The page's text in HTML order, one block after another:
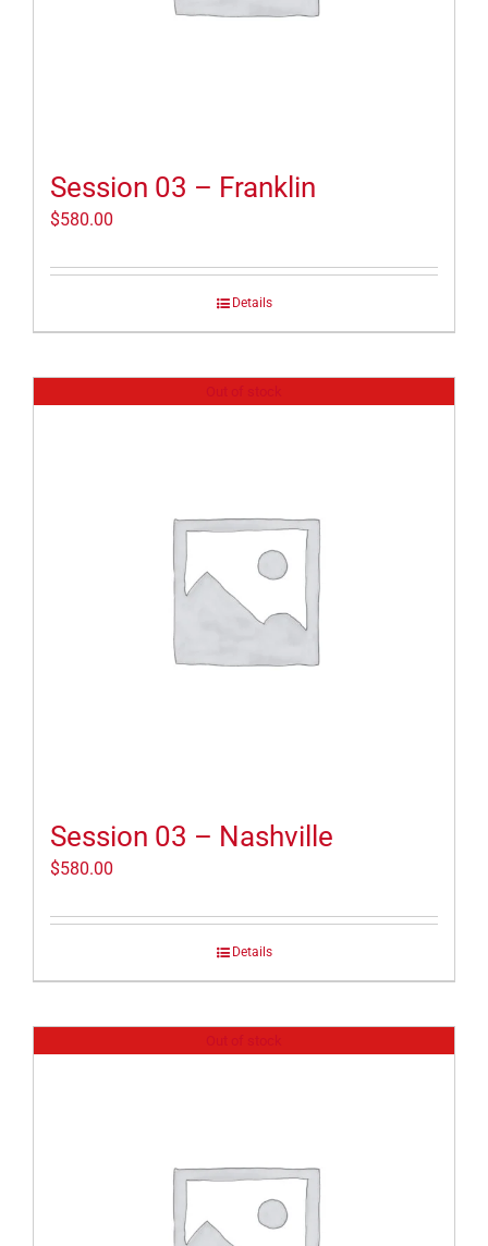
Session 03 – Franklin
$580.00
Details
Session 03 – Nashville
$580.00
Details